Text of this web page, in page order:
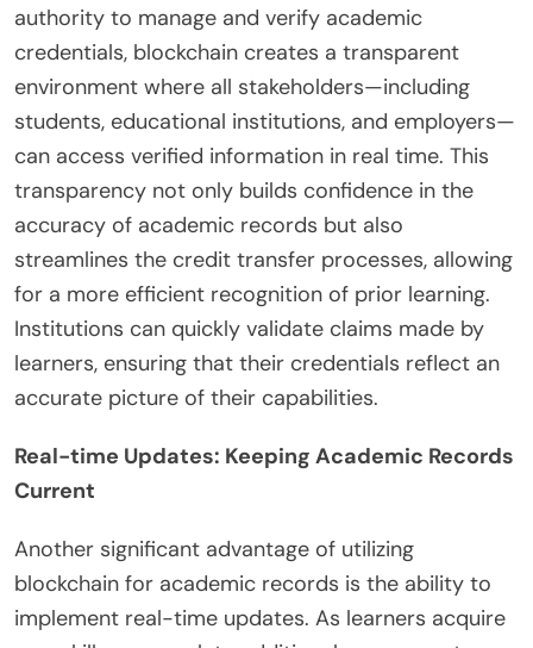
authority to manage and verify academic
credentials, blockchain creates a transparent
environment where all stakeholders—including
students, educational institutions, and employers—
can access verified information in real time. This
transparency not only builds confidence in the
accuracy of academic records but also
streamlines the credit transfer processes, allowing
for a more efficient recognition of prior learning.
Institutions can quickly validate claims made by
learners, ensuring that their credentials reflect an
accurate picture of their capabilities.
Real-time Updates: Keeping Academic Records
Current
Another significant advantage of utilizing
blockchain for academic records is the ability to
implement real-time updates. As learners acquire